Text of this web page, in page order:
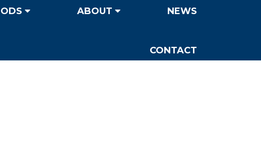
ABOUT NEWS
CONTACT